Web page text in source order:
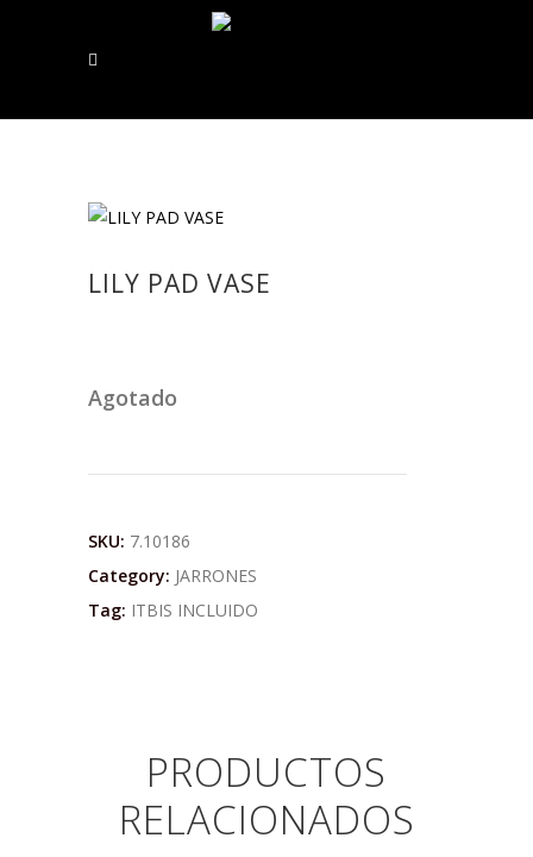
LILY PAD VASE
Agotado
SKU: 7.10186
Category: JARRONES
Tag: ITBIS INCLUIDO
PRODUCTOS
RELACIONADOS